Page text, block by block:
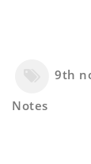
9th
Notes